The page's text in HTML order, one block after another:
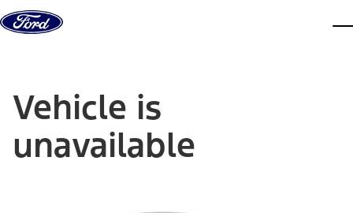
Skip to content
Vehicle is
unavailable